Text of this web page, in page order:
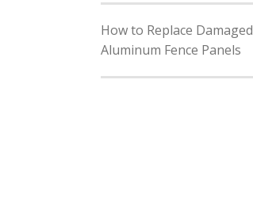
How to Replace Damaged
Aluminum Fence Panels